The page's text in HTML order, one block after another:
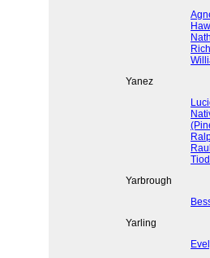
Yanez
Raul
Yarbrough
Yarling